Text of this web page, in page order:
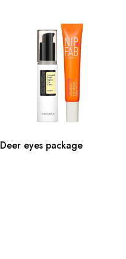
Deer eyes package